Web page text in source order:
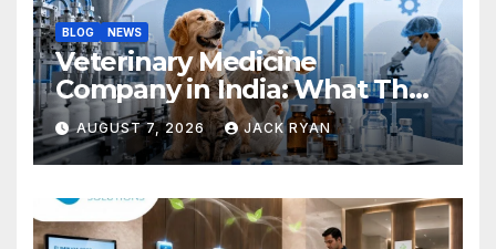
BLOG NEWS
Veterinary Medicine
Company in India: What They
Do and How to Choose One
AUGUST 7, 2026 JACK RYAN